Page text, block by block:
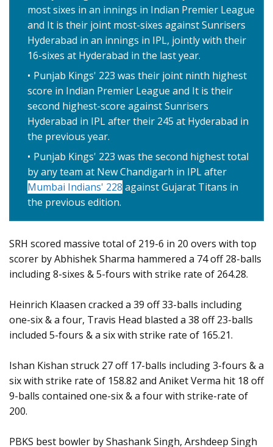
most sixes in an innings in Indian Premier League
and It is their joint most-sixes against Sunrisers
Hyderabad in an innings in IPL, jointly with their
16-sixes at Hyderabad in the last year.
Punjab Kings' 223 was their joint ninth highest
score in Indian Premier League and It is their
second highest-score against Sunrisers
Hyderabad in IPL after their 245 at Hyderabad in
the previous year.
Punjab Kings' 223 was the second highest total
by any team at New Chandigarh in IPL after
Mumbai Indians' 228 against Gujarat Titans in
the previous edition.
SRH scored massive total of 219-6 in 20 overs with top
scorer by Abhishek Sharma hammered a 74 off 28-balls
including 8-sixes & 5-fours with strike rate of 264.28.
Heinrich Klaasen cracked a 39 off 33-balls including
one-six & a four, Travis Head blasted a 38 off 23-balls
included 5-fours & a six with strike rate of 165.21.
Ishan Kishan struck 27 off 17-balls including 3-fours & a
six with strike rate of 158.82 and Aniket Verma hit 18 off
9-balls contained one-six & a four with strike-rate of
200.
PBKS best bowler by Shashank Singh, Arshdeep Singh